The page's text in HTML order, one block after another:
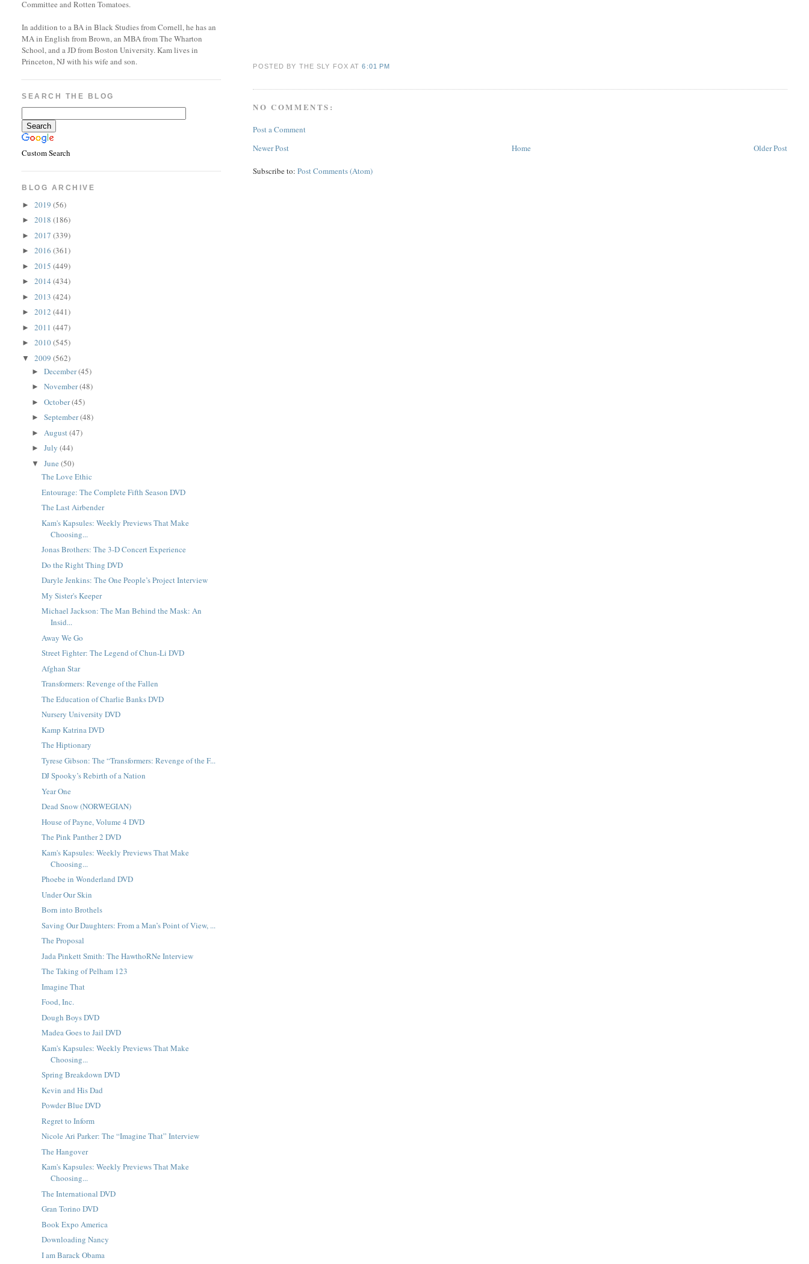
POSTED BY THE SLY FOXAT6:01 PM
NO COMMENTS:
Post a Comment
Newer Post
Older Post
Home
Subscribe to:Post Comments (Atom)
Committee and Rotten Tomatoes.
In addition to a BA in Black Studies from Cornell, he has an
MA in English from Brown, an MBA from The Wharton
School, and a JD from Boston University. Kam lives in
Princeton, NJ with his wife and son.
SEARCH THE BLOG
Custom Search
BLOG ARCHIVE
►2019(56)
►2018(186)
►2017(339)
►2016(361)
►2015(449)
►2014(434)
►2013(424)
►2012(441)
►2011(447)
►2010(545)
▼2009(562)
►December(45)
►November(48)
►October(45)
►September(48)
► August(47)
►July(44)
▼June(50)
The Love Ethic
Entourage: The Complete Fifth Season DVD
The Last Airbender
Kam's Kapsules: Weekly Previews That Make
Choosing...
Jonas Brothers: The 3-D Concert Experience
Do the Right Thing DVD
Daryle Jenkins: The One People’s Project Interview
My Sister's Keeper
Michael Jackson: The Man Behind the Mask: An
Insid...
Away We Go
Street Fighter: The Legend of Chun-Li DVD
Afghan Star
Transformers: Revenge of the Fallen
The Education of Charlie Banks DVD
Nursery University DVD
Kamp Katrina DVD
The Hiptionary
Tyrese Gibson: The “Transformers: Revenge of the F...
DJ Spooky’s Rebirth of a Nation
Year One
Dead Snow (NORWEGIAN)
House of Payne, Volume 4 DVD
The Pink Panther 2 DVD
Kam's Kapsules: Weekly Previews That Make
Choosing...
Phoebe in Wonderland DVD
Under Our Skin
Born into Brothels
Saving Our Daughters: From a Man’s Point of View, ...
The Proposal
Jada Pinkett Smith: The HawthoRNe Interview
The Taking of Pelham 123
Imagine That
Food, Inc.
Dough Boys DVD
Madea Goes to Jail DVD
Kam's Kapsules: Weekly Previews That Make
Choosing...
Spring Breakdown DVD
Kevin and His Dad
Powder Blue DVD
Regret to Inform
Nicole Ari Parker: The “Imagine That” Interview
The Hangover
Kam's Kapsules: Weekly Previews That Make
Choosing...
The International DVD
Gran Torino DVD
Book Expo America
Downloading Nancy
I am Barack Obama